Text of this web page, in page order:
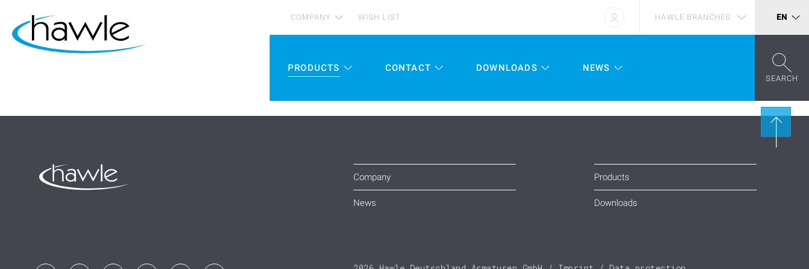
COMPANY WISH LIST HAWLE BRANCHES EN
PRODUCTS CONTACT DOWNLOADS NEWS
SEARCH
Company
News
Products
Downloads